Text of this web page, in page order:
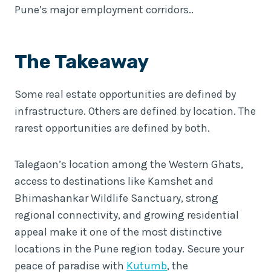
Pune’s major employment corridors..
The Takeaway
Some real estate opportunities are defined by
infrastructure. Others are defined by location. The
rarest opportunities are defined by both.
Talegaon’s location among the Western Ghats,
access to destinations like Kamshet and
Bhimashankar Wildlife Sanctuary, strong
regional connectivity, and growing residential
appeal make it one of the most distinctive
locations in the Pune region today. Secure your
peace of paradise with Kutumb, the